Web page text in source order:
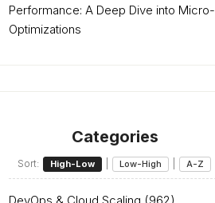
Performance: A Deep Dive into Micro-
Optimizations
Categories
Sort: High-Low Low-High A-Z